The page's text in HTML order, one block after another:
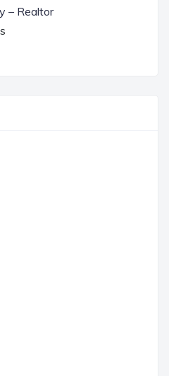
– Realtor